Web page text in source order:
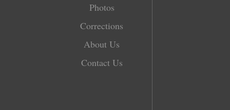
Photos
Corrections
About Us
Contact Us